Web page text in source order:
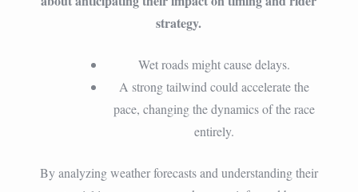
strategy.
Wet roads might cause delays.
A strong tailwind could accelerate the
pace, changing the dynamics of the race
entirely.
By analyzing weather forecasts and understanding their